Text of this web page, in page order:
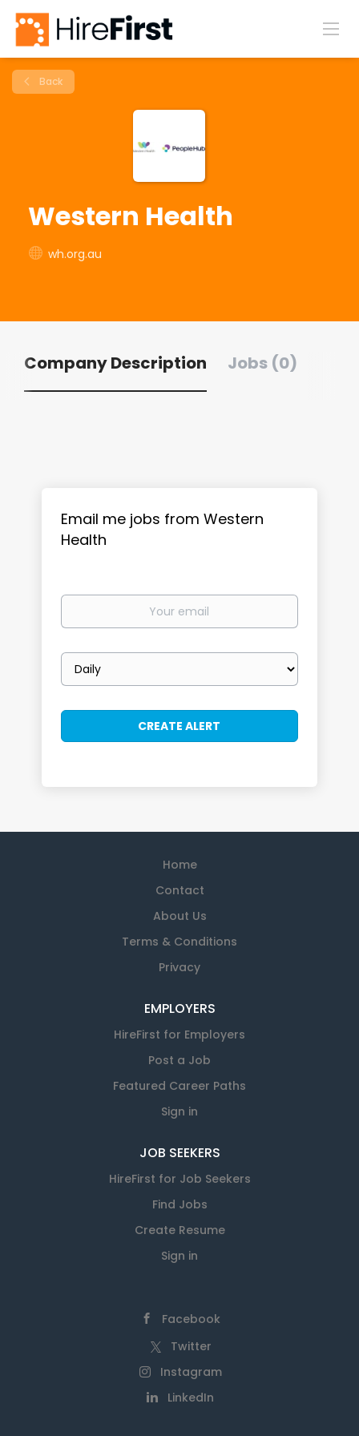
Back
Western Health
wh.org.au
Company Description Jobs (0)
Email me jobs from Western
Health
Your
Email
frequency
Home
Contact
About Us
Terms & Conditions
Privacy
EMPLOYERS
HireFirst for Employers
Post a Job
Featured Career Paths
Sign in
JOB SEEKERS
HireFirst for Job Seekers
Find Jobs
Create Resume
Sign in
Facebook
Twitter
Instagram
LinkedIn